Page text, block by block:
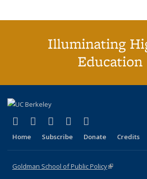
Illuminating
Education
X (formerly Twitter)
(link is external)
LinkedIn
(link is external)
YouTube
(link is external)
Instagram
(link is external)
Home Subscribe Donate Credits
Goldman School of Public Policy(link is